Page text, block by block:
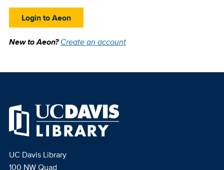
Login to Aeon
New to Aeon?Create an account
UC Davis Library
100 NW Quad